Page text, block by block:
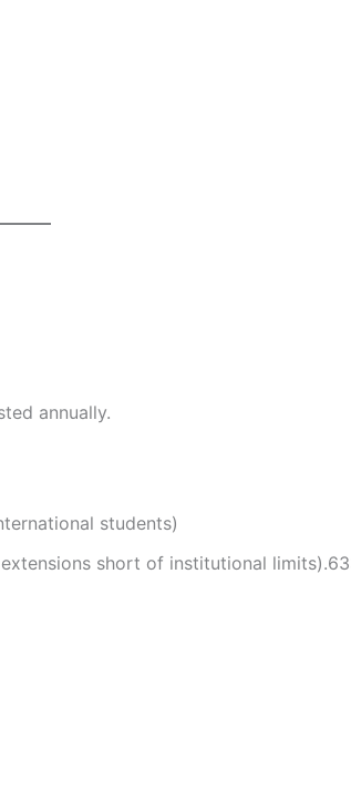
annually.
students)
short of institutional